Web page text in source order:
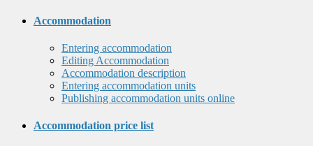
Accommodation
Entering accommodation
Editing Accommodation
Accommodation description
Entering accommodation units
Publishing accommodation units online
Accommodation price list